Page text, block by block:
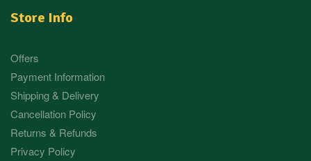
Store Info
Offers
Payment Information
Shipping & Delivery
Cancellation Policy
Returns & Refunds
Privacy Policy